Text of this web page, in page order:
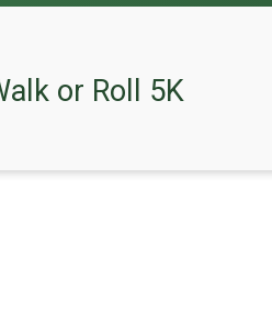
or Roll 5K